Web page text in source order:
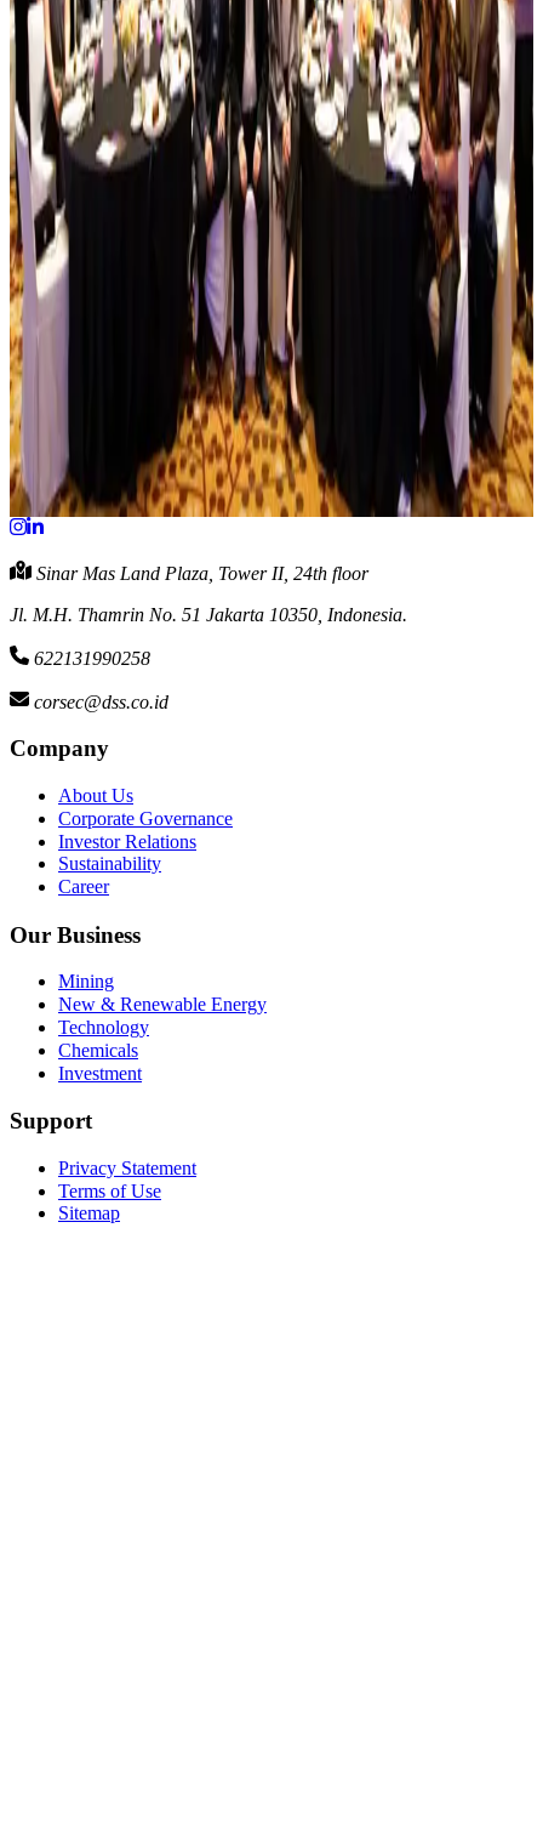
July 31, 2026
Implementation Plan for Transfer of Shares
Resulting from the Share Buyback 2026
The Company hereby announces information disclosure in relation
to the implementation plan for transfer of shares resulting from the
share buyback
View Full Article
July 8, 2026
Capital Increase on PT Bali Media Telekomunikasi
The Company hereby announces information disclosure in relation
to the transaction of capital increase on PT Bali Media
Telekomunikasi
View Full Article
Sinar Mas Land Plaza, Tower II, 24th floor
Jl. M.H. Thamrin No. 51 Jakarta 10350, Indonesia.
622131990258
corsec@dss.co.id
Company
About Us
Corporate Governance
Investor Relations
Sustainability
Career
Our Business
Mining
New & Renewable Energy
Technology
Chemicals
Investment
Support
Privacy Statement
Terms of Use
Sitemap